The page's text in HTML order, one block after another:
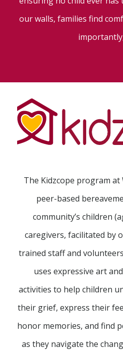
our walls, families find
The Kidzcope program at
peer-based
community’s children
caregivers, facilitated by
trained staff and
uses expressive art
activities to help children
their grief, express their
honor memories, and find
as they navigate the